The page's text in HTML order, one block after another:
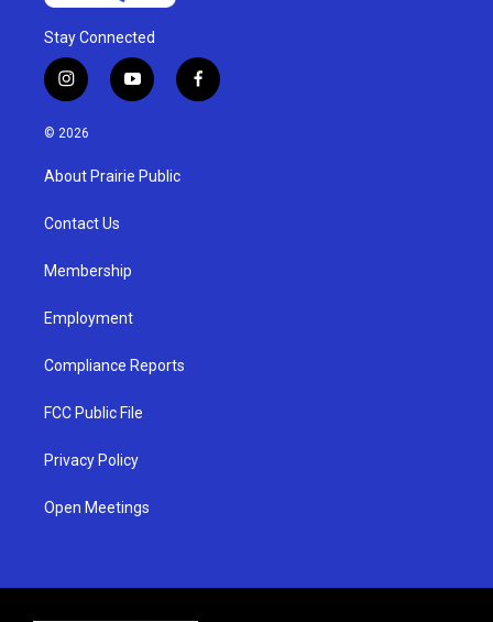
Stay Connected
i
n
s
g
a
y
o
u
b
f
a
© 2026
About Prairie Public
Contact Us
Membership
Employment
Compliance Reports
FCC Public File
Privacy Policy
Open Meetings